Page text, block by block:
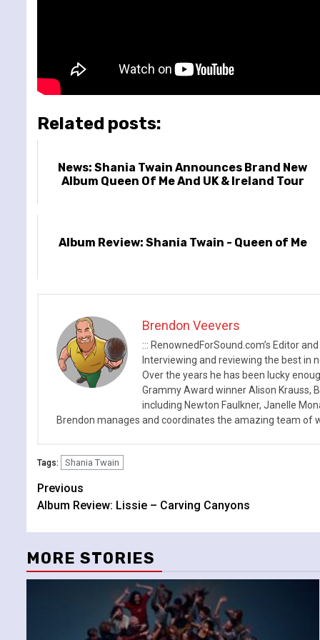
Related posts:
News: Shania Twain Announces Brand New
Album Queen Of Me And UK & Ireland Tour
Album Review: Shania Twain - Queen of Me
Brendon Veevers
::: RenownedForSound.com’s Editor
Interviewing and reviewing the best in
Over the years he has been lucky
Grammy Award winner Alison Krauss,
including Newton Faulkner, Janelle
Brendon manages and coordinates the amazing team of
Tags: Shania Twain
Continue
Reading
Previous
Album Review: Lissie – Carving Canyons
MORE STORIES